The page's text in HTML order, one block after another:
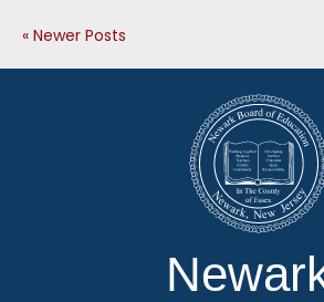
« Newer Posts